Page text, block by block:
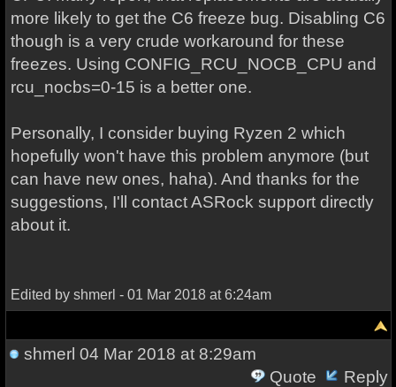
more likely to get the C6 freeze bug. Disabling C6
though is a very crude workaround for these
freezes. Using CONFIG_RCU_NOCB_CPU and
rcu_nocbs=0-15 is a better one.
Personally, I consider buying Ryzen 2 which
hopefully won't have this problem anymore (but
can have new ones, haha). And thanks for the
suggestions, I'll contact ASRock support directly
about it.
Edited by shmerl - 01 Mar 2018 at 6:24am
shmerl 04 Mar 2018 at 8:29am
Quote
Reply